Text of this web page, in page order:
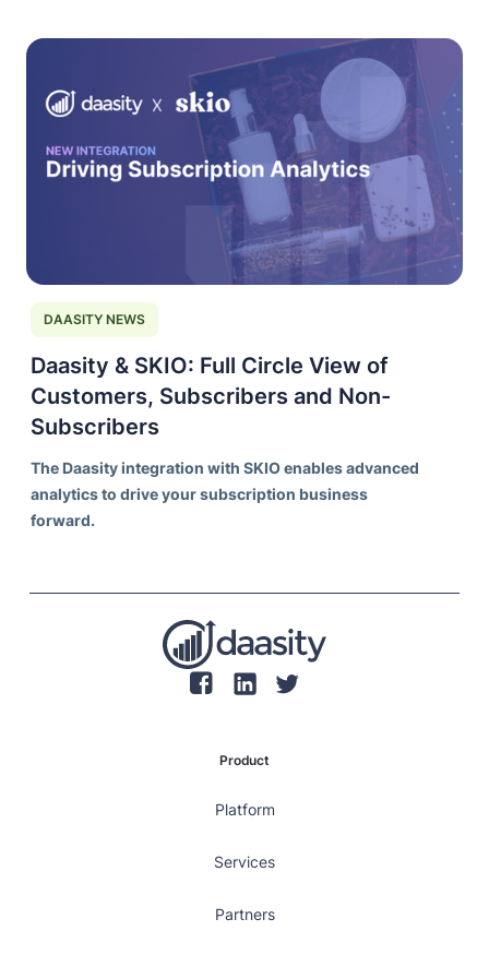
DAASITY NEWS
Daasity & SKIO: Full Circle View of
Customers, Subscribers and Non-
Subscribers
The Daasity integration with SKIO enables advanced
analytics to drive your subscription business
forward.
Product
Platform
Services
Partners